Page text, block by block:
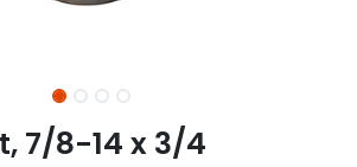
7/8-14 x 3/4